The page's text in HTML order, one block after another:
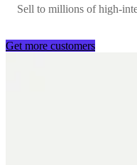
Sell to millions of high-
Get more customers